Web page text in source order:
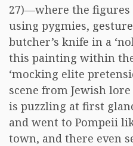
27)—where the
using pygmies,
butcher’s knife in a
this painting within
‘mocking elite
scene from Jewish
is puzzling at first
and went to Pompeii
town, and there even